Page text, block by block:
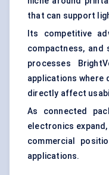
that can support
Its competitive
compactness, and
processes
applications where
directly affect
As connected
electronics
commercial
applications.